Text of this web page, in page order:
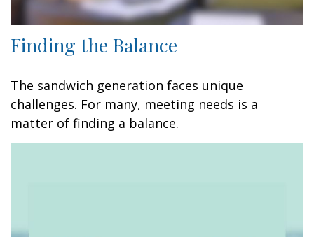
Finding the Balance
The sandwich generation faces unique
challenges. For many, meeting needs is a
matter of finding a balance.